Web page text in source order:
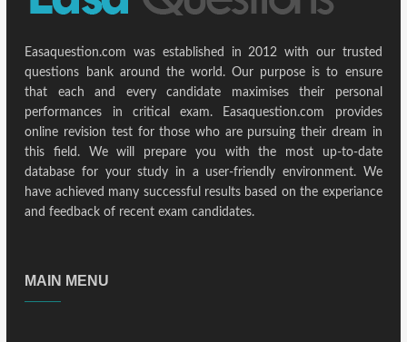
Easaquestion.com was established in 2012 with our trusted
questions bank around the world. Our purpose is to ensure
that each and every candidate maximises their personal
performances in critical exam. Easaquestion.com provides
online revision test for those who are pursuing their dream in
this field. We will prepare you with the most up-to-date
database for your study in a user-friendly environment. We
have achieved many successful results based on the experiance
and feedback of recent exam candidates.
MAIN MENU